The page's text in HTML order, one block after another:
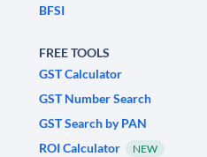
BFSI
FREE TOOLS
GST Calculator
GST Number Search
GST Search by PAN
ROI Calculator
NEW